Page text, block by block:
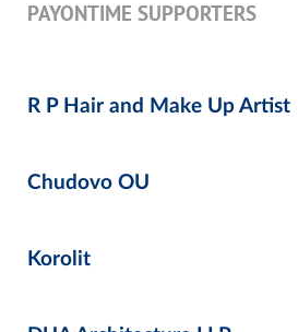
PAYONTIME SUPPORTERS
R P Hair and Make Up Artist
Chudovo OU
Korolit